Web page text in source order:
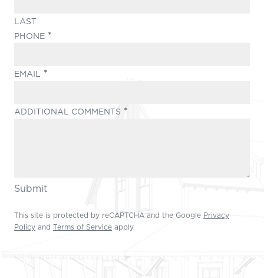
LAST
PHONE
EMAIL
ADDITIONAL COMMENTS
Submit
This site is protected by reCAPTCHA and the Google Privacy
Policy and Terms of Service apply.